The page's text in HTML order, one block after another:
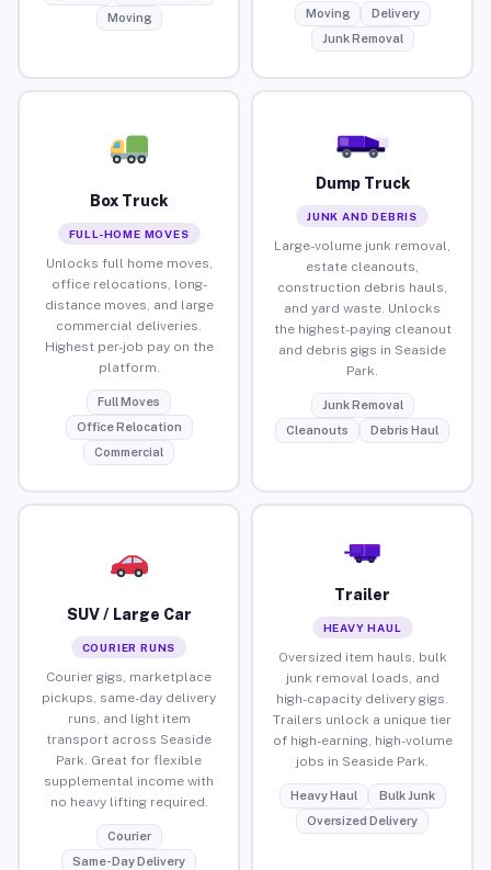
Moving
Moving
Delivery
Junk Removal
Box Truck
FULL-HOME MOVES
Unlocks full home moves,
office relocations, long-
distance moves, and large
commercial deliveries.
Highest per-job pay on the
platform.
Full Moves
Office Relocation
Commercial
Dump Truck
JUNK AND DEBRIS
Large-volume junk removal,
estate cleanouts,
construction debris hauls,
and yard waste. Unlocks
the highest-paying cleanout
and debris gigs in Seaside
Park.
Junk Removal
Cleanouts
Debris Haul
SUV / Large Car
COURIER RUNS
Courier gigs, marketplace
pickups, same-day delivery
runs, and light item
transport across Seaside
Park. Great for flexible
supplemental income with
no heavy lifting required.
Courier
Same-Day Delivery
Trailer
HEAVY HAUL
Oversized item hauls, bulk
junk removal loads, and
high-capacity delivery gigs.
Trailers unlock a unique tier
of high-earning, high-volume
jobs in Seaside Park.
Heavy Haul
Bulk Junk
Oversized Delivery